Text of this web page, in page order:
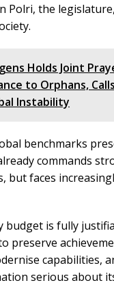
Polri, the
Holds Joint
to Orphans,
Instability
benchmarks
commands
but faces
budget is fully
preserve
capabilities,
serious about